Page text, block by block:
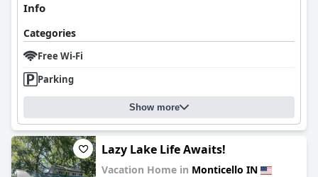
Info
Categories
Free Wi-Fi
Parking
Show more
Lazy Lake Life Awaits!
Vacation Home in Monticello IN